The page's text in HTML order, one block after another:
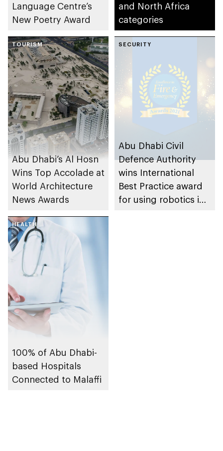
Language Centre’s
New Poetry Award
and North Africa
categories
TOURISM
Abu Dhabi’s Al Hosn
Wins Top Accolade at
World Architecture
News Awards
SECURITY
Abu Dhabi Civil
Defence Authority
wins International
Best Practice award
for using robotics in
HEALTH
100% of Abu Dhabi-
based Hospitals
Connected to Malaffi